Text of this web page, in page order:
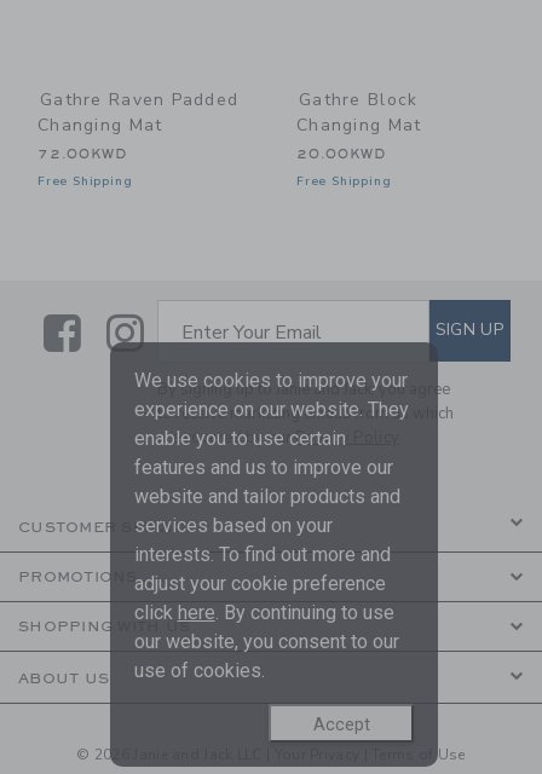
Gathre Raven Padded
Changing Mat
72.00KWD
Free Shipping
Gathre Block
Changing Mat
20.00KWD
Free Shipping
LinkLink
SUBSCRIBE TO EMAIL
Enter Your Email SIGN UP
By signing up to Janie and Jack, you agree
to receive marketing emails from us which
are covered by ourPrivacy Policy
CUSTOMER SERVICE
PROMOTIONS
SHOPPING WITH US
ABOUT US
© 2026 Janie and Jack LLC |
Terms of Use
We use cookies to improve your
experience on our website. They
enable you to use certain
features and us to improve our
website and tailor products and
services based on your
interests. To find out more and
adjust your cookie preference
click here . By continuing to use
our website, you consent to our
use of cookies.
Accept